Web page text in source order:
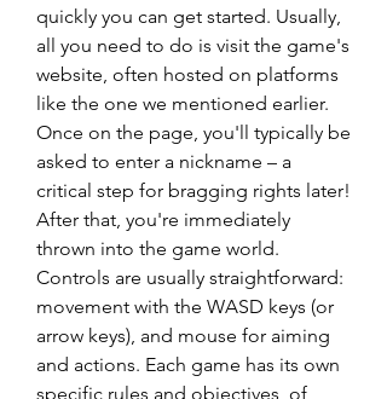
quickly you can get started. Usually,
all you need to do is visit the game's
website, often hosted on platforms
like the one we mentioned earlier.
Once on the page, you'll typically be
asked to enter a nickname – a
critical step for bragging rights later!
After that, you're immediately
thrown into the game world.
Controls are usually straightforward:
movement with the WASD keys (or
arrow keys), and mouse for aiming
and actions. Each game has its own
specific rules and objectives, of